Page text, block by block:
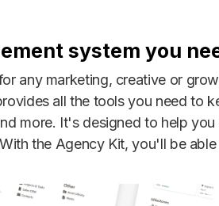
system you
any marketing, creative or
all the tools you need to
more. It's designed to help
the Agency Kit, you'll be